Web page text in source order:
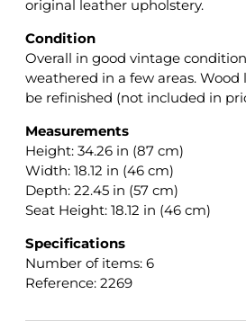
original leather upholstery.
Condition
Overall in good vintage
weathered in a few areas.
be refinished (not included in
Measurements
Height: 34.26 in (87 cm)
Width: 18.12 in (46 cm)
Depth: 22.45 in (57 cm)
Seat Height: 18.12 in (46 cm)
Specifications
Number of items: 6
Reference: 2269